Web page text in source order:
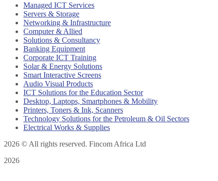
Managed ICT Services
Servers & Storage
Networking & Infrastructure
Computer & Allied
Solutions & Consultancy
Banking Equipment
Corporate ICT Training
Solar & Energy Solutions
Smart Interactive Screens
Audio Visual Products
ICT Solutions for the Education Sector
Desktop, Laptops, Smartphones & Mobility
Printers, Toners & Ink, Scanners
Technology Solutions for the Petroleum & Oil Sectors
Electrical Works & Supplies
2026 © All rights reserved. Fincom Africa Ltd
2026